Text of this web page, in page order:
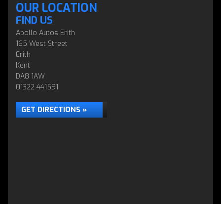
OUR LOCATION
FIND US
Apollo Autos Erith
165 West Street
Erith
Kent
DA8 1AW
01322 441591
GET DIRECTIONS »